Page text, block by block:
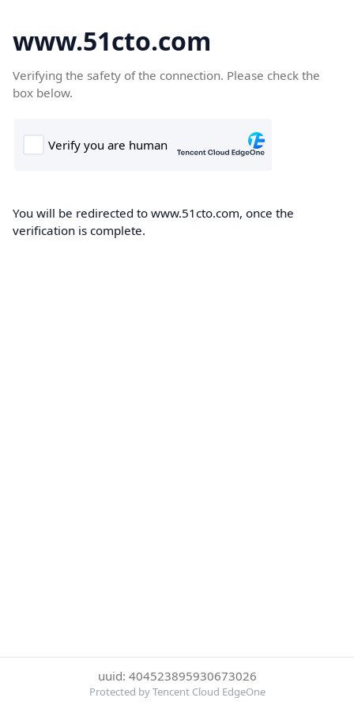
www.51cto.com
Verifying the safety of the connection. Please check the
box below.
You will be redirected to www.51cto.com, once the
verification is complete.
uuid: 404523895930673026
Protected by Tencent Cloud EdgeOne